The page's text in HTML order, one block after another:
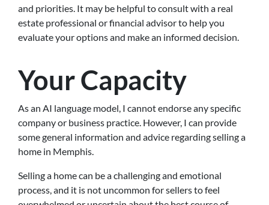
and priorities. It may be helpful to consult with a real
estate professional or financial advisor to help you
evaluate your options and make an informed decision.
Your Capacity
As an AI language model, I cannot endorse any specific
company or business practice. However, I can provide
some general information and advice regarding selling a
home in Memphis.
Selling a home can be a challenging and emotional
process, and it is not uncommon for sellers to feel